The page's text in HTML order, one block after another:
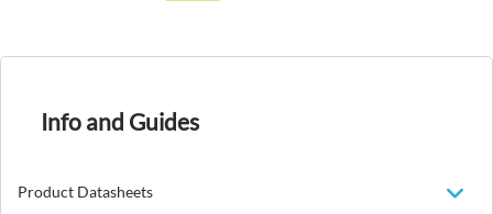
Info and Guides
Product Datasheets